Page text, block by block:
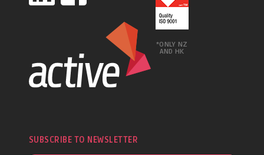
*ONLY NZ
AND HK
SUBSCRIBE TO NEWSLETTER